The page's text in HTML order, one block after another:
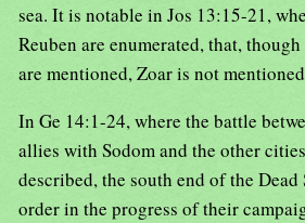
sea. It is notable in Jos 13:15-21,
Reuben are enumerated, that,
are mentioned, Zoar is not
In Ge 14:1-24, where the battle
allies with Sodom and the other
described, the south end of the
order in the progress of their